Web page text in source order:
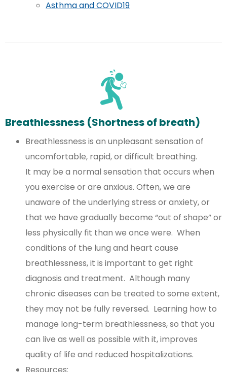
Asthma and COVID19
Breathlessness (Shortness of breath)
Breathlessness is an unpleasant sensation of
uncomfortable, rapid, or difficult breathing.
It may be a normal sensation that occurs when
you exercise or are anxious. Often, we are
unaware of the underlying stress or anxiety, or
that we have gradually become “out of shape” or
less physically fit than we once were. When
conditions of the lung and heart cause
breathlessness, it is important to get right
diagnosis and treatment. Although many
chronic diseases can be treated to some extent,
they may not be fully reversed. Learning how to
manage long-term breathlessness, so that you
can live as well as possible with it, improves
quality of life and reduced hospitalizations.